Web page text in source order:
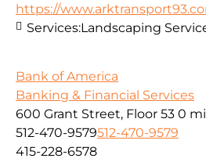
https://
Services:Landscaping
Bank of America
Banking & Financial Services
600 Grant Street, Floor 53 0 mi
512-470-9579512-470-9579
415-228-6578